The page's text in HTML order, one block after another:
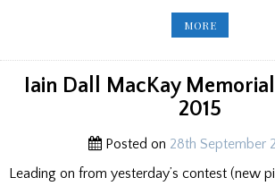
MORE
GATHERING
REPRISE
Iain Dall MacKay
2015
Posted on 28th September
Leading on from yesterday’s contest (new